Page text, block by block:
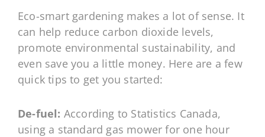
Eco-smart gardening makes a lot of sense. It
can help reduce carbon dioxide levels,
promote environmental sustainability, and
even save you a little money. Here are a few
quick tips to get you started:
De-fuel: According to Statistics Canada,
using a standard gas mower for one hour